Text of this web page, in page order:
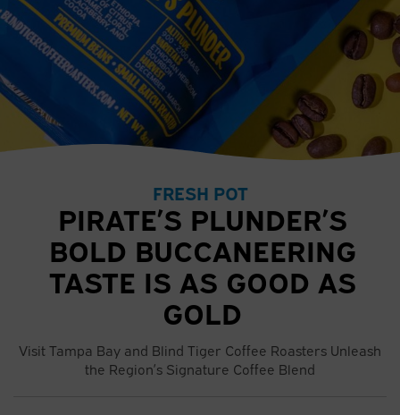
FRESH POT
PIRATE’S PLUNDER’S
BOLD BUCCANEERING
TASTE IS AS GOOD AS
GOLD
Visit Tampa Bay and Blind Tiger Coffee Roasters Unleash
the Region’s Signature Coffee Blend